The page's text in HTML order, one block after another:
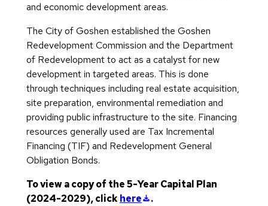
and economic development areas.
The City of Goshen established the Goshen
Redevelopment Commission and the Department
of Redevelopment to act as a catalyst for new
development in targeted areas. This is done
through techniques including real estate acquisition,
site preparation, environmental remediation and
providing public infrastructure to the site. Financing
resources generally used are Tax Incremental
Financing (TIF) and Redevelopment General
Obligation Bonds.
To view a copy of the 5-Year Capital Plan
(2024-2029), clickhere (downloads a file)
.